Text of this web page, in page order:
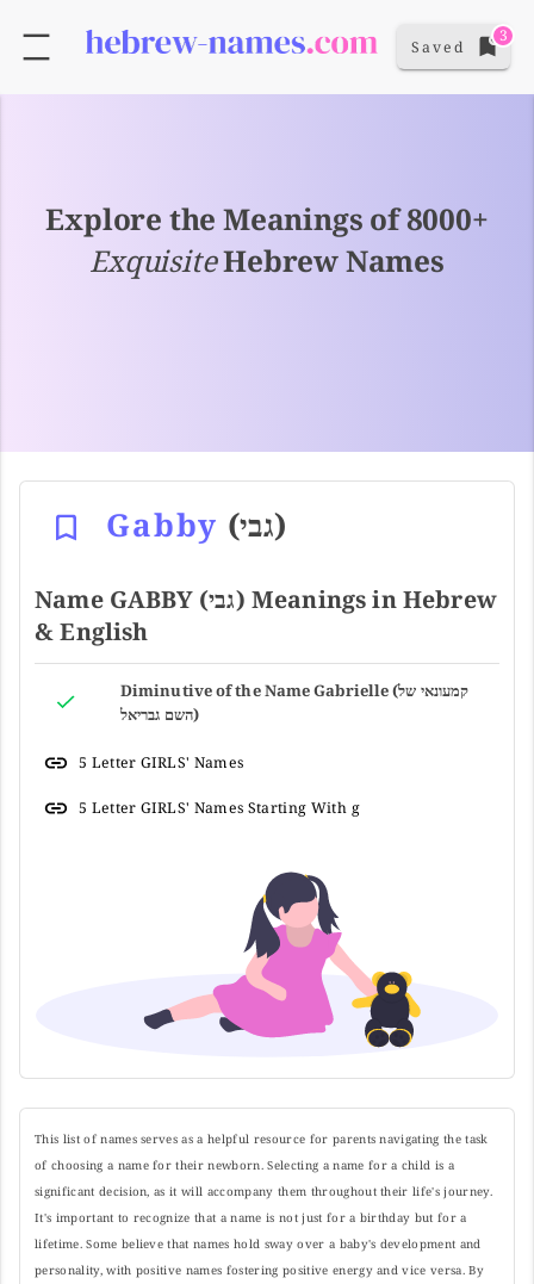
Saved
3
Explore the Meanings of 8000+
ExquisiteHebrew Names
Gabby (גבי)
Name GABBY (גבי) Meanings in Hebrew
& English
Diminutive of the Name Gabrielle (קמעונאי של
השם גבריאל)
5 Letter GIRLS' Names
5 Letter GIRLS' Names Starting With g
This list of names serves as a helpful resource for parents navigating the task
of choosing a name for their newborn. Selecting a name for a child is a
significant decision, as it will accompany them throughout their life's journey.
It's important to recognize that a name is not just for a birthday but for a
lifetime. Some believe that names hold sway over a baby's development and
personality, with positive names fostering positive energy and vice versa. By